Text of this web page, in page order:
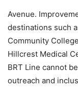
Avenue.
destinations such
Community
Hillcrest Medical
BRT Line cannot
outreach and